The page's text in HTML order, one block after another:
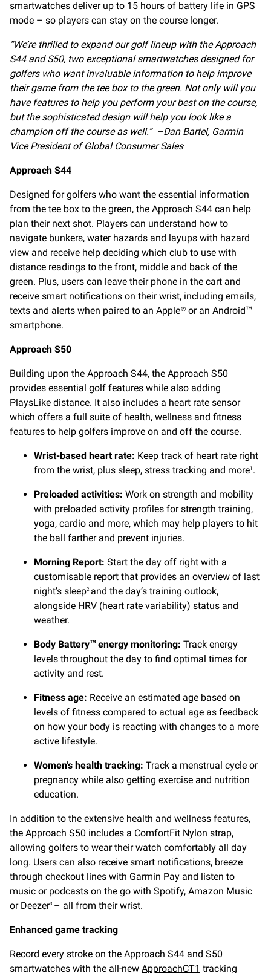
smartwatches deliver up to 15 hours of battery life in GPS
mode – so players can stay on the course longer.
“We’re thrilled to expand our golf lineup with the Approach
S44 and S50, two exceptional smartwatches designed for
golfers who want invaluable information to help improve
their game from the tee box to the green. Not only will you
have features to help you perform your best on the course,
but the sophisticated design will help you look like a
champion off the course as well.” –Dan Bartel, Garmin
Vice President of Global Consumer Sales
Approach S44
Designed for golfers who want the essential information
from the tee box to the green, the Approach S44 can help
plan their next shot. Players can understand how to
navigate bunkers, water hazards and layups with hazard
view and receive help deciding which club to use with
distance readings to the front, middle and back of the
green. Plus, users can leave their phone in the cart and
receive smart notifications on their wrist, including emails,
texts and alerts when paired to an Apple® or an Android ™
smartphone.
Approach S50
Building upon the Approach S44, the Approach S50
provides essential golf features while also adding
PlaysLike distance. It also includes a heart rate sensor
which offers a full suite of health, wellness and fitness
features to help golfers improve on and off the course.
Wrist-based heart rate: Keep track of heart rate right
from the wrist, plus sleep, stress tracking and more1 .
Preloaded activities: Work on strength and mobility
with preloaded activity profiles for strength training,
yoga, cardio and more, which may help players to hit
the ball farther and prevent injuries.
Morning Report: Start the day off right with a
customisable report that provides an overview of last
night’s sleep2 and the day’s training outlook,
alongside HRV (heart rate variability) status and
weather.
Body Battery™energy monitoring: Track energy
levels throughout the day to find optimal times for
activity and rest.
Fitness age: Receive an estimated age based on
levels of fitness compared to actual age as feedback
on how your body is reacting with changes to a more
active lifestyle.
Women’s health tracking: Track a menstrual cycle or
pregnancy while also getting exercise and nutrition
education.
In addition to the extensive health and wellness features,
the Approach S50 includes a ComfortFit Nylon strap,
allowing golfers to wear their watch comfortably all day
long. Users can also receive smart notifications, breeze
through checkout lines with Garmin Pay and listen to
music or podcasts on the go with Spotify, Amazon Music
or Deezer3 – all from their wrist.
Enhanced game tracking
Record every stroke on the Approach S44 and S50
smartwatches with the all-new ApproachCT1 tracking